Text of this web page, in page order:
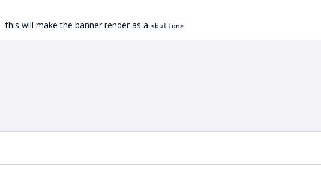
- this will make the banner render as a <button>.